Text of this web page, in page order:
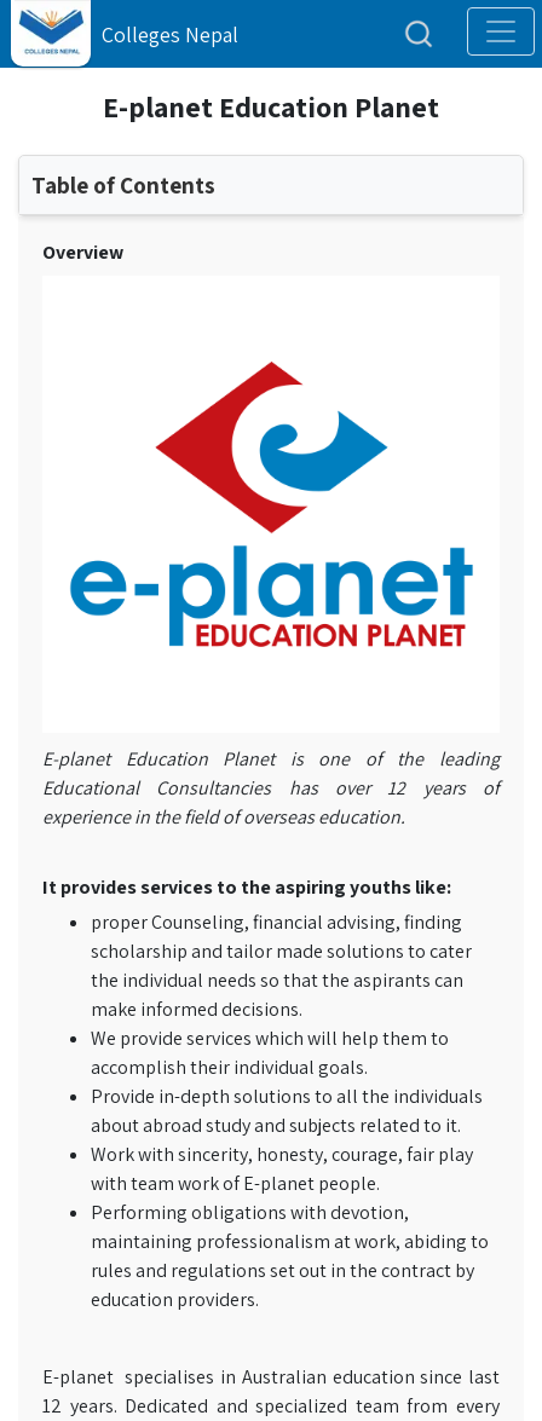
Colleges Nepal
E-planet Education Planet
Table of Contents
Overview
E-planet Education Planet is one of the leading
Educational Consultancies has over 12 years of
experience in the field of overseas education.
It provides services to the aspiring youths like:
proper Counseling, financial advising, finding
scholarship and tailor made solutions to cater
the individual needs so that the aspirants can
make informed decisions.
We provide services which will help them to
accomplish their individual goals.
Provide in-depth solutions to all the individuals
about abroad study and subjects related to it.
Work with sincerity, honesty, courage, fair play
with team work of E-planet people.
Performing obligations with devotion,
maintaining professionalism at work, abiding to
rules and regulations set out in the contract by
education providers.
E-planet specialises in Australian education since last
12 years. Dedicated and specialized team from every